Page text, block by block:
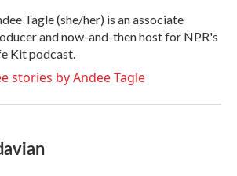
Tagle (she/her) is an associate
and now-and-then host for NPR's
Kit podcast.
stories by Andee Tagle